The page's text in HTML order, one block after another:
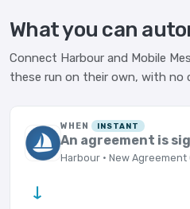
What you can
Connect Harbour and Mobile
these run on their own, with no
WHEN INSTANT
An agreement is
Harbour · New
→